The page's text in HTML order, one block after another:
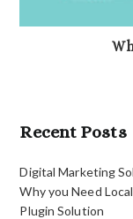
Recent Posts
Digital Marketing
Why you Need
Plugin Solution